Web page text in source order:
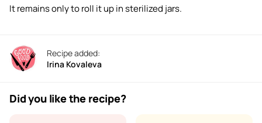
It remains only to roll it up in sterilized jars.
Recipe added:
Irina Kovaleva
Did you like the recipe?